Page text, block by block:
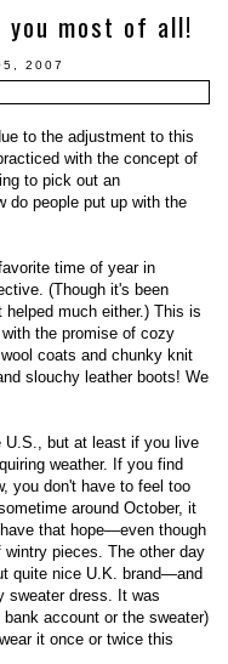
most of all!
2007
to the adjustment to this
with the concept of
to pick out an
do people put up with the
time of year in
(Though it's been
much either.) This is
the promise of cozy
coats and chunky knit
slouchy leather boots! We
but at least if you live
weather. If you find
you don't have to feel too
around October, it
that hope—even though
pieces. The other day
quite nice U.K. brand—and
sweater dress. It was
account or the sweater)
it once or twice this